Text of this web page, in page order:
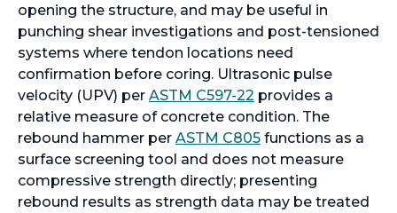
n
s
i
n
a
n
e
w
t
a
s
e
a
opening the structure, and may be useful in
punching shear investigations and post-tensioned
systems where tendon locations need
confirmation before coring. Ultrasonic pulse
velocity (UPV) per ASTM C597-22 o
p
e
n
s
provides a
relative measure of concrete condition. The
rebound hammer per ASTM C805o
p
e
n
functions as a
surface screening tool and does not measure
compressive strength directly; presenting
rebound results as strength data may be treated